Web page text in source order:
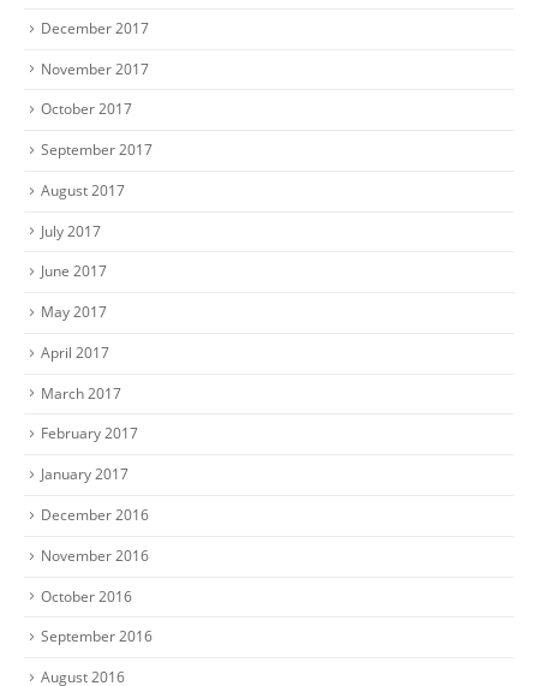
December 2017
November 2017
October 2017
September 2017
August 2017
July 2017
June 2017
May 2017
April 2017
March 2017
February 2017
January 2017
December 2016
November 2016
October 2016
September 2016
August 2016